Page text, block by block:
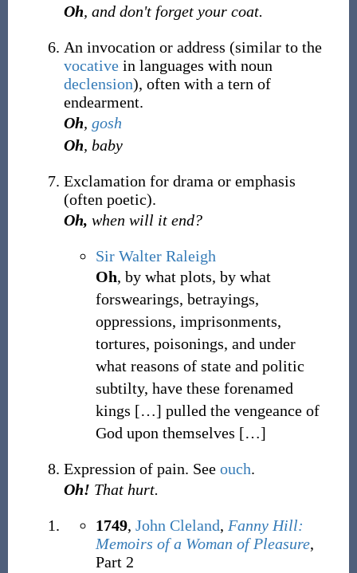
Oh, and don't forget your coat.
An invocation or address (similar to the
vocativein languages with noun
declension), often with a tern of
endearment.
Oh, gosh
Oh, baby
Exclamation for drama or emphasis
(often poetic).
Oh, when will it end?
Sir Walter Raleigh
Oh, by what plots, by what
forswearings, betrayings,
oppressions, imprisonments,
tortures, poisonings, and under
what reasons of state and politic
subtilty, have these forenamed
kings […] pulled the vengeance of
God upon themselves […]
Expression of pain. See ouch.
Oh! That hurt.
1749, John Cleland, Fanny Hill:
Memoirs of a Woman of Pleasure,
Part 2